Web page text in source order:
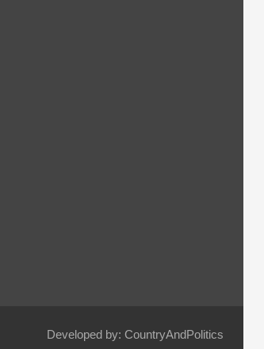
Developed by: CountryAndPolitics